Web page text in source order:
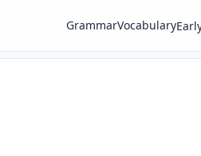
GrammarVocabulary